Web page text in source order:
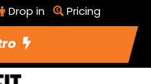
Drop in Pricing